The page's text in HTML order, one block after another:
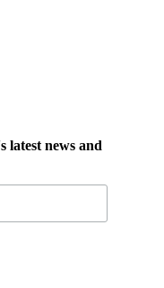
latest news and